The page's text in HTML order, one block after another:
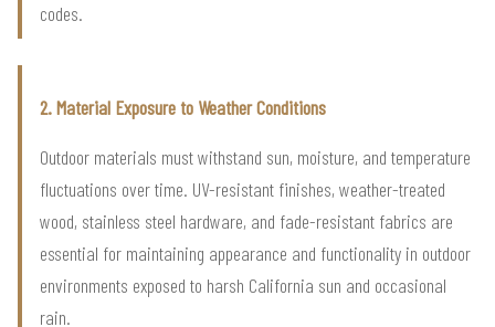
codes.
2. Material Exposure to Weather Conditions
Outdoor materials must withstand sun, moisture, and temperature
fluctuations over time. UV-resistant finishes, weather-treated
wood, stainless steel hardware, and fade-resistant fabrics are
essential for maintaining appearance and functionality in outdoor
environments exposed to harsh California sun and occasional
rain.